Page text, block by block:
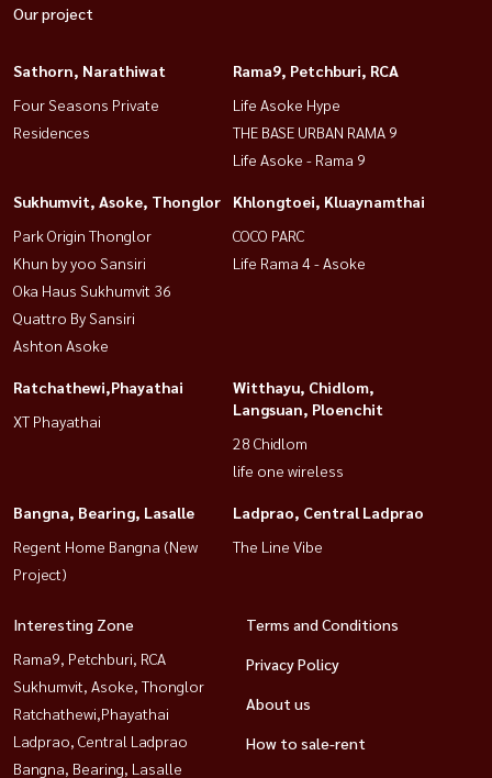
Our project
Sathorn, Narathiwat
Four Seasons Private
Residences
Rama9, Petchburi, RCA
Life Asoke Hype
THE BASE URBAN RAMA 9
Life Asoke - Rama 9
Sukhumvit, Asoke, Thonglor
Park Origin Thonglor
Khun by yoo Sansiri
Oka Haus Sukhumvit 36
Quattro By Sansiri
Ashton Asoke
Khlongtoei, Kluaynamthai
COCO PARC
Life Rama 4 - Asoke
Ratchathewi,Phayathai
XT Phayathai
Witthayu, Chidlom,
Langsuan, Ploenchit
28 Chidlom
life one wireless
Bangna, Bearing, Lasalle
Regent Home Bangna (New
Project)
Ladprao, Central Ladprao
The Line Vibe
Interesting Zone
Rama9, Petchburi, RCA
Sukhumvit, Asoke, Thonglor
Ratchathewi,Phayathai
Ladprao, Central Ladprao
Bangna, Bearing, Lasalle
Terms and Conditions
Privacy Policy
About us
How to sale-rent